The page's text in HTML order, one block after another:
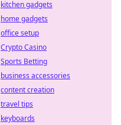
kitchen gadgets
home gadgets
office setup
Crypto Casino
Sports Betting
business accessories
content creation
travel tips
keyboards